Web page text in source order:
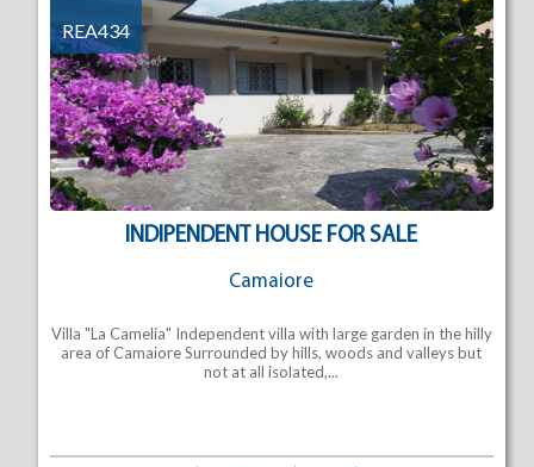
INDIPENDENT HOUSE FOR SALE
Camaiore
REA434
Villa "La Camelia" Independent villa with large garden in the hilly
area of Camaiore Surrounded by hills, woods and valleys but
not at all isolated,...